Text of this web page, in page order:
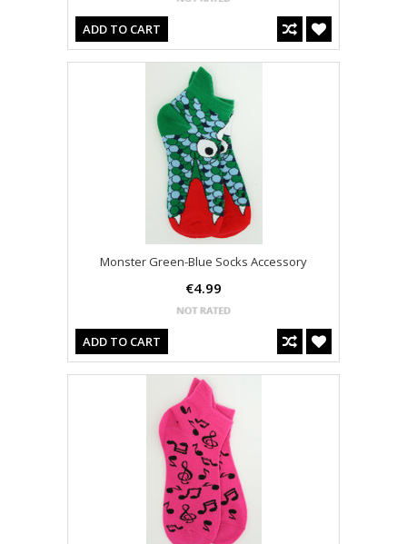
ADD TO CART
Monster Green-Blue Socks Accessory
€4.99
ADD TO CART